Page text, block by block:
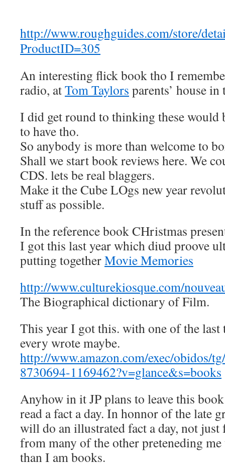
http://www.roughguides.com/store/
ProductID=305
An interesting flick book tho I
radio, atTom Taylors parents’ house
I did get round to thinking these would
to have tho.
So anybody is more than welcome to
Shall we start book reviews here. We
CDS. lets be real blaggers.
Make it the Cube LOgs new year
stuff as possible.
In the reference book CHristmas
I got this last year which diud proove
putting togetherMovie Memories
http://www.culturekiosque.com/
The Biographical dictionary of Film.
This year I got this. with one of the last
every wrote maybe.
http://www.amazon.com/exec/obidos/
8730694-1169462?v=glance&s=books
Anyhow in it JP plans to leave this
read a fact a day. In honnor of the late
will do an illustrated fact a day, not
from many of the other preteneding
than I am books.